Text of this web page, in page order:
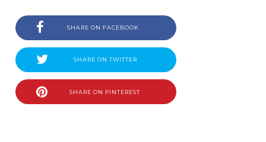
SHARE ON FACEBOOK
SHARE ON TWITTER
SHARE ON PINTEREST